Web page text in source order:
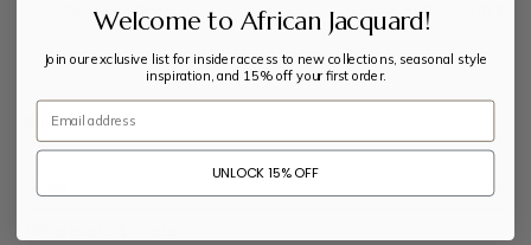
COMMENTS OFF 27TH AUGUST 2019
Shop
Shop
Welcome to African Jacquard!
Join our exclusive list for insider access to new collections, seasonal style
inspiration, and 15% off your first order.
Email
UNLOCK 15% OFF